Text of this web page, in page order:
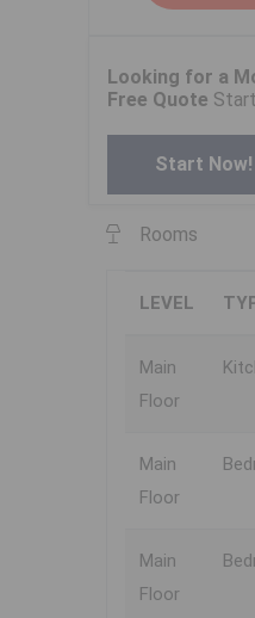
Looking for a
Free Quote
Start Now!
Rooms
LEVEL
Main
Floor
Main
Floor
Main
Floor